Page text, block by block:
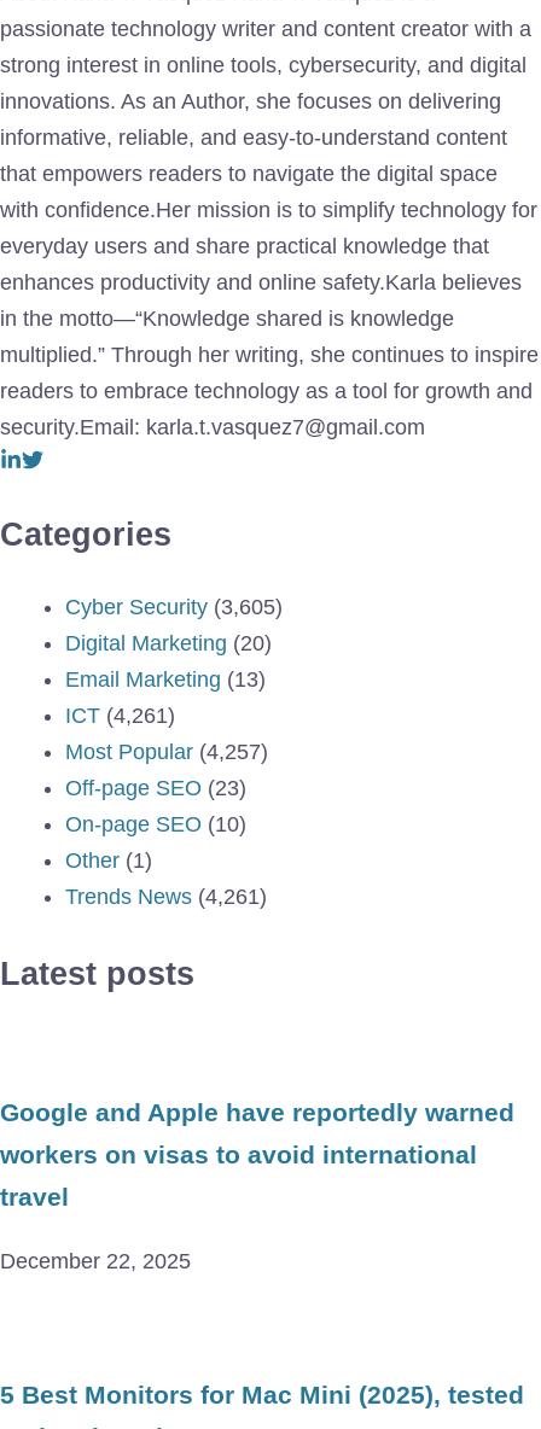
passionate technology writer and content creator with a
strong interest in online tools, cybersecurity, and digital
innovations. As an Author, she focuses on delivering
informative, reliable, and easy-to-understand content
that empowers readers to navigate the digital space
with confidence.Her mission is to simplify technology for
everyday users and share practical knowledge that
enhances productivity and online safety.Karla believes
in the motto—“Knowledge shared is knowledge
multiplied.” Through her writing, she continues to inspire
readers to embrace technology as a tool for growth and
security.Email: karla.t.vasquez7@gmail.com
Categories
Cyber Security (3,605)
Digital Marketing (20)
Email Marketing (13)
ICT (4,261)
Most Popular (4,257)
Off-page SEO (23)
On-page SEO (10)
Other (1)
Trends News (4,261)
Latest posts
Google and Apple have reportedly warned
workers on visas to avoid international
travel
December 22, 2025
5 Best Monitors for Mac Mini (2025), tested